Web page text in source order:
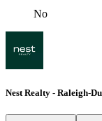
No
Nest Realty - Raleigh-